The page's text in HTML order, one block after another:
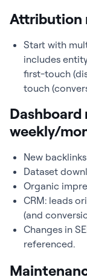
Attribution
Start with
includes
first-touch
touch
weekly/
New
Dataset
Organic
CRM: leads
(and
Changes in
referenced.